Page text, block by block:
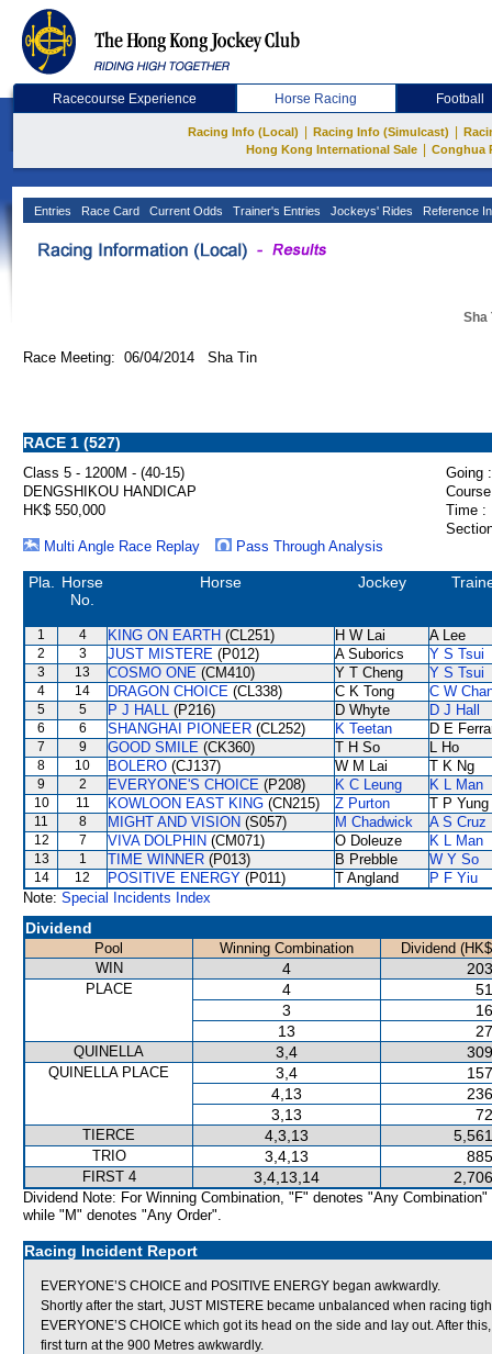
Racecourse Experience Horse Racing Football
Racing Info (Local) Racing Info (Simulcast)
Hong Kong International Sale
Conghua
Entries Race Card Current Odds Trainer's Entries Jockeys' Rides Reference
Sha
Race Meeting: 06/04/2014 Sha Tin
RACE 1 (527)
Class 5 - 1200M - (40-15)
Going :
DENGSHIKOU HANDICAP
HK$ 550,000
Time :
Multi Angle Race Replay
Pass Through Analysis
Pla.
Horse
No.
Horse Jockey
1 4 KING ON EARTH (CL251) H W Lai A Lee
2 3 JUST MISTERE (P012) A Suborics Y S Tsui
3 13 COSMO ONE (CM410) Y T Cheng Y S Tsui
4 14 DRAGON CHOICE (CL338) C K Tong C W
5 5 P J HALL (P216) D Whyte D J Hall
6 6 SHANGHAI PIONEER (CL252) K Teetan D E
7 9 GOOD SMILE (CK360) T H So L Ho
8 10 BOLERO (CJ137) W M Lai T K Ng
9 2 EVERYONE'S CHOICE (P208) K C Leung K L Man
10 11 KOWLOON EAST KING (CN215) Z Purton T P Yung
11 8 MIGHT AND VISION (S057) M Chadwick A S Cruz
12 7 VIVA DOLPHIN (CM071) O Doleuze K L Man
13 1 TIME WINNER (P013) B Prebble W Y So
14 12 POSITIVE ENERGY (P011) T Angland
P F Yiu
Note: Special Incidents Index
Dividend
Pool Winning Combination
Dividend
WIN
4
PLACE 4
3
13
QUINELLA 3,4
QUINELLA PLACE 3,4
4,13
3,13
TIERCE 4,3,13
TRIO 3,4,13
FIRST 4 3,4,13,14
Dividend Note: For Winning Combination, "F" denotes "Any Combination"
while "M" denotes "Any Order".
Racing Incident Report
EVERYONE’S CHOICE and POSITIVE ENERGY began awkwardly.
Shortly after the start, JUST MISTERE became unbalanced when racing
EVERYONE’S CHOICE which got its head on the side and lay out. After
first turn at the 900 Metres awkwardly.